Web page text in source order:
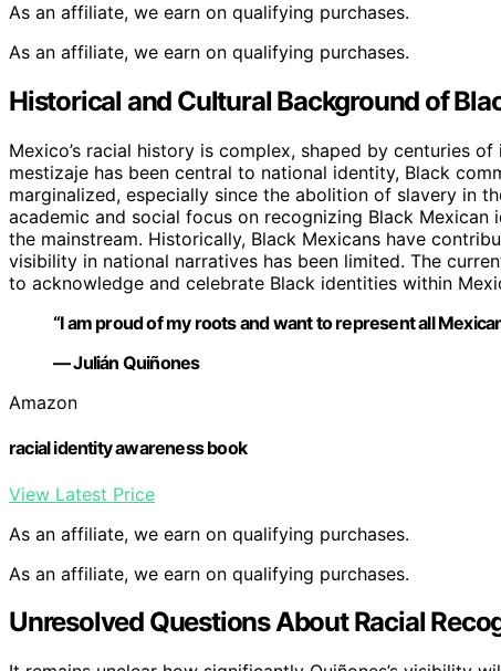
As an affiliate, we earn on qualifying purchases.
As an affiliate, we earn on qualifying purchases.
Historical and Cultural Background of
Mexico’s racial history is complex, shaped by centuries
mestizaje has been central to national identity, Black
marginalized, especially since the abolition of slavery in
academic and social focus on recognizing Black
the mainstream. Historically, Black Mexicans have
visibility in national narratives has been limited. The
to acknowledge and celebrate Black identities within
“I am proud of my roots and want to represent all
— Julián Quiñones
Amazon
racial identity awareness book
View Latest Price
As an affiliate, we earn on qualifying purchases.
As an affiliate, we earn on qualifying purchases.
Unresolved Questions About Racial